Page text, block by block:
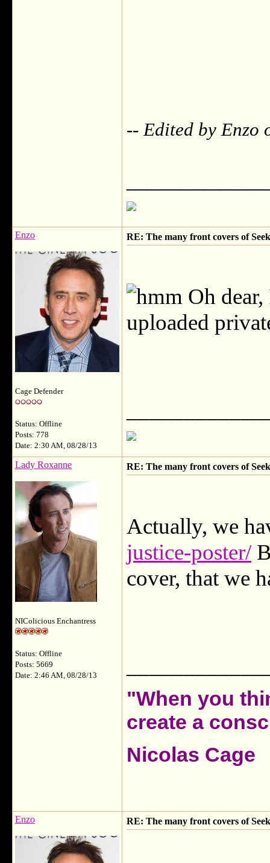
-- Edited by Enzo
Enzo
Cage Defender
Status: Offline
Posts: 778
Date: 2:30 AM, 08/28/13
RE: The many front covers of
Oh
uploaded
Lady Roxanne
NIColicious Enchantress
Status: Offline
Posts: 5669
Date: 2:46 AM, 08/28/13
RE: The many front covers of
Actually, we
justice-poster/
cover, that we
"When you
create a
Nicolas Cage
Enzo RE: The many front covers of